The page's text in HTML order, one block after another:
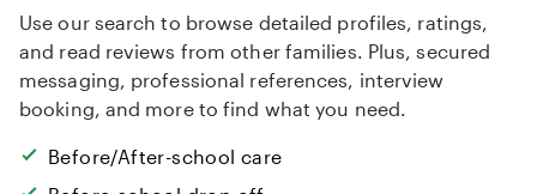
Use our search to browse detailed profiles, ratings,
and read reviews from other families. Plus, secured
messaging, professional references, interview
booking, and more to find what you need.
Before/After-school care